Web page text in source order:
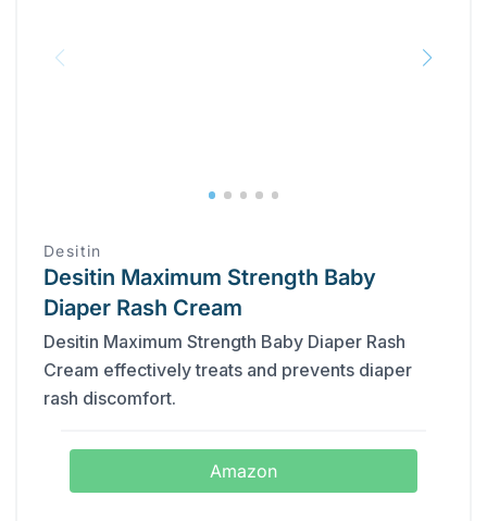
Desitin
Desitin Maximum Strength Baby
Diaper Rash Cream
Desitin Maximum Strength Baby Diaper Rash
Cream effectively treats and prevents diaper
rash discomfort.
Amazon